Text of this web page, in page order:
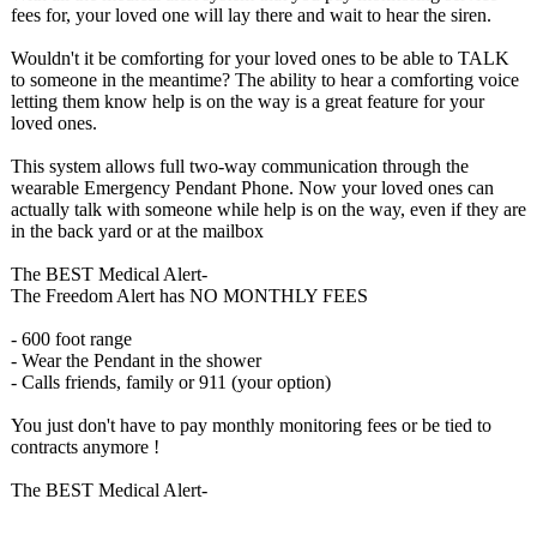
fees for, your loved one will lay there and wait to hear the siren.
Wouldn't it be comforting for your loved ones to be able to TALK
to someone in the meantime? The ability to hear a comforting voice
letting them know help is on the way is a great feature for your
loved ones.
This system allows full two-way communication through the
wearable Emergency Pendant Phone. Now your loved ones can
actually talk with someone while help is on the way, even if they are
in the back yard or at the mailbox
The BEST Medical Alert-
The Freedom Alert has NO MONTHLY FEES
- 600 foot range
- Wear the Pendant in the shower
- Calls friends, family or 911 (your option)
You just don't have to pay monthly monitoring fees or be tied to
contracts anymore !
The BEST Medical Alert-